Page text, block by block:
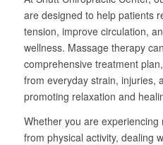
are designed to help patients
tension, improve circulation,
wellness. Massage therapy
comprehensive treatment
from everyday strain, injuries,
promoting relaxation and
Whether you are
from physical activity, dealing